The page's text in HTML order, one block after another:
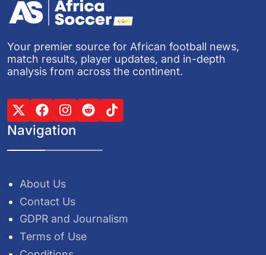
Your premier source for African football news,
match results, player updates, and in-depth
analysis from across the continent.
Navigation
About Us
Contact Us
GDPR and Journalism
Terms of Use